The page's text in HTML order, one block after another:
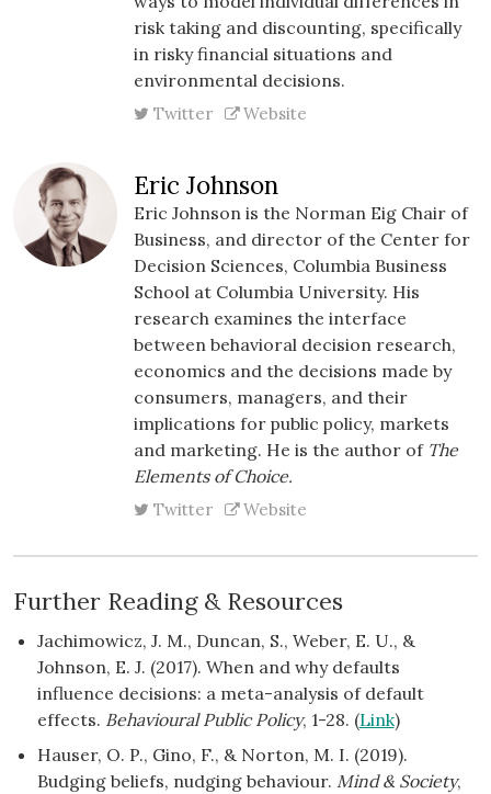
risk taking and discounting, specifically
in risky financial situations and
environmental decisions.
Twitter Website
Eric Johnson
Eric Johnson is the Norman EigChair of
Business, and director of the Center for
Decision Sciences, Columbia Business
School at Columbia University. His
research examines the interface
between behavioral decision research,
economics and the decisions made by
consumers, managers, and their
implications for public policy, markets
and marketing. He is the author of The
Elements of Choice.
Twitter Website
Further Reading & Resources
Jachimowicz, J. M., Duncan, S., Weber, E. U., &
Johnson, E. J. (2017). When and why defaults
influence decisions: a meta-analysis of default
effects. Behavioural Public Policy, 1-28. (Link)
Hauser, O. P., Gino, F., & Norton, M. I. (2019).
Budging beliefs, nudging behaviour. Mind & Society,